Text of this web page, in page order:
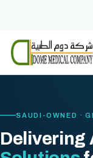
content
SAUDI-OWNED ·
Delivering